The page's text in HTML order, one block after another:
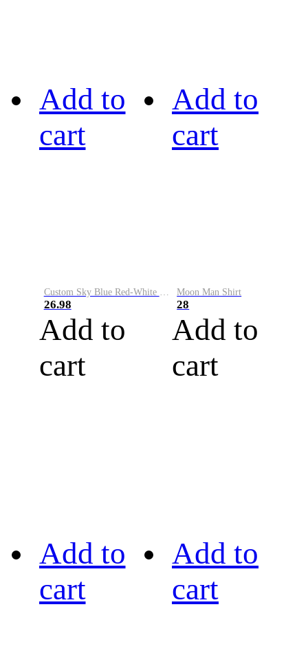
Add to
cart
Custom Sky Blue Red-White Performance Vapor Golf Polo Shirt
26.98
Add to
cart
Add to
cart
Moon Man Shirt
28
Add to
cart
Add to
cart
Add to
cart